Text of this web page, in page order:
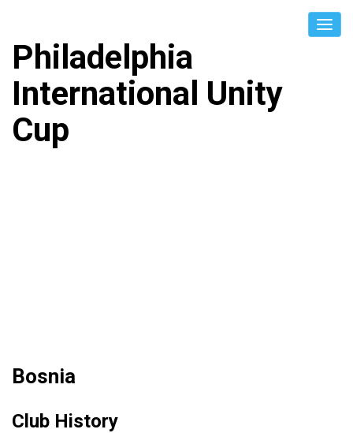
Philadelphia
International Unity
Cup
Bosnia
Club History